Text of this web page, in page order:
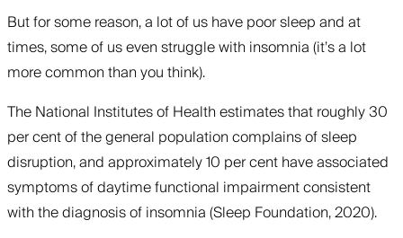
But for some reason, a lot of us have poor sleep and at
times, some of us even struggle with insomnia (it’s a lot
more common than you think).
The National Institutes of Health estimates that roughly 30
per cent of the general population complains of sleep
disruption, and approximately 10 per cent have associated
symptoms of daytime functional impairment consistent
with the diagnosis of insomnia (Sleep Foundation, 2020).